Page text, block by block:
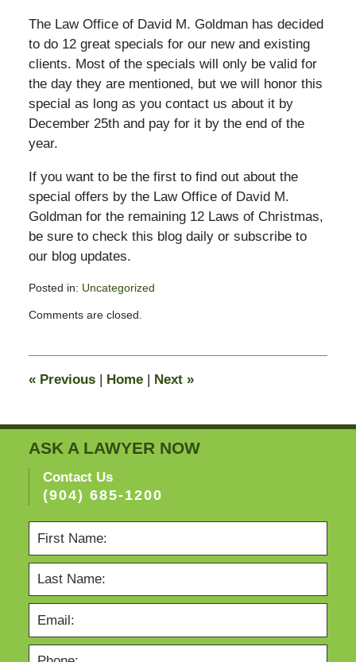
The Law Office of David M. Goldman has decided
to do 12 great specials for our new and existing
clients. Most of the specials will only be valid for
the day they are mentioned, but we will honor this
special as long as you contact us about it by
December 25th and pay for it by the end of the
year.
If you want to be the first to find out about the
special offers by the Law Office of David M.
Goldman for the remaining 12 Laws of Christmas,
be sure to check this blog daily or subscribe to
our blog updates.
Posted in: Uncategorized
February
pm
Comments are closed.
«Previous | Home | Next »
ASK A LAWYER NOW
Contact Us
(904) 685-1200